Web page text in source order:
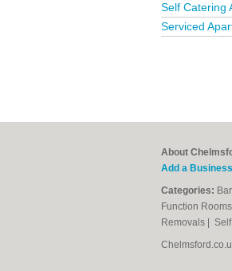
Self Catering
Serviced
About
Add a Business
Categories:
Function Rooms
Removals